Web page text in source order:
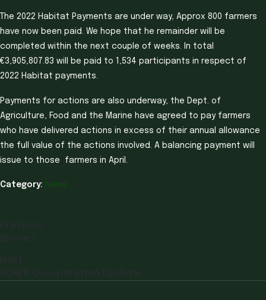
The 2022 Habitat Payments are under way, Approx 800 farmers
have now been paid. We hope that he remainder will be
completed within the next couple of weeks. In total
€3,905,807.83 will be paid to 1,534 participants in respect of
2022 Habitat payments.
Payments for actions are also underway, the Dept. of
Agriculture, Food and the Marine have agreed to pay farmers
who have delivered actions in excess of their annual allowance
the full value of the actions involved. A balancing payment will
issue to those farmers in April.
Category: News